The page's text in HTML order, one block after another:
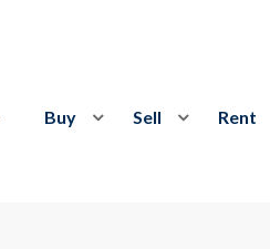
Buy Sell Rent